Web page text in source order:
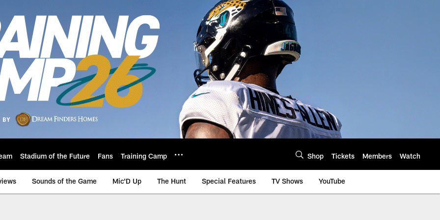
Stadium of the Future Fans Training Camp Shop Tickets Members Watch
Sounds of the Game Mic'D Up The Hunt Special Features TV Shows YouTube